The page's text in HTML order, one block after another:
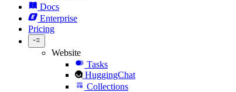
Docs
Enterprise
Pricing
Website
Tasks
HuggingChat
Collections